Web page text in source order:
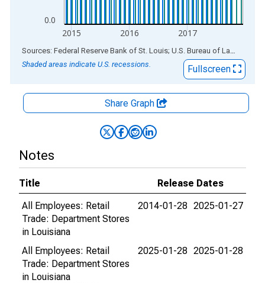
0.0
2015 2016 2017
End of interactive chart.
Sources: Federal Reserve Bank of St. Louis; U.S. Bureau of Labor Statistics
Shaded areas indicate U.S. recessions.
Fullscreen
Share Graph
Notes
Title
Release Dates
All Employees: Retail
Trade: Department Stores
in Louisiana
2014-01-28 2025-01-27
All Employees: Retail
Trade: Department Stores
in Louisiana
2025-01-28 2025-01-28